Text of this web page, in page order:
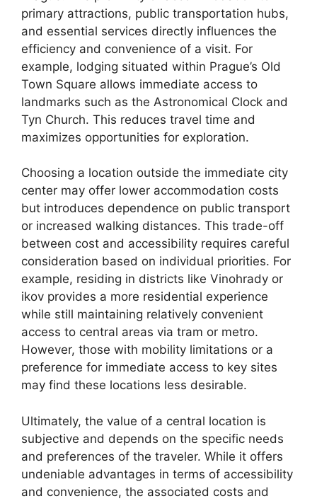
primary attractions, public transportation hubs,
and essential services directly influences the
efficiency and convenience of a visit. For
example, lodging situated within Prague’s Old
Town Square allows immediate access to
landmarks such as the Astronomical Clock and
Tyn Church. This reduces travel time and
maximizes opportunities for exploration.
Choosing a location outside the immediate city
center may offer lower accommodation costs
but introduces dependence on public transport
or increased walking distances. This trade-off
between cost and accessibility requires careful
consideration based on individual priorities. For
example, residing in districts like Vinohrady or
ikov provides a more residential experience
while still maintaining relatively convenient
access to central areas via tram or metro.
However, those with mobility limitations or a
preference for immediate access to key sites
may find these locations less desirable.
Ultimately, the value of a central location is
subjective and depends on the specific needs
and preferences of the traveler. While it offers
undeniable advantages in terms of accessibility
and convenience, the associated costs and